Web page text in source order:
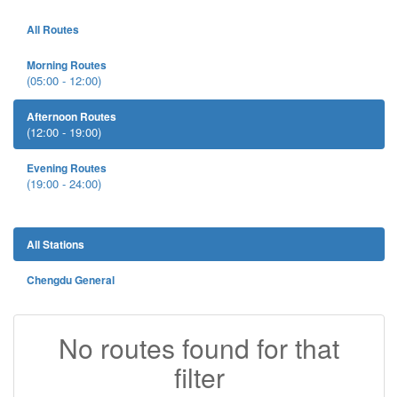
All Routes
Morning Routes
(05:00 - 12:00)
Afternoon Routes
(12:00 - 19:00)
Evening Routes
(19:00 - 24:00)
All Stations
Chengdu General
No routes found for that
filter